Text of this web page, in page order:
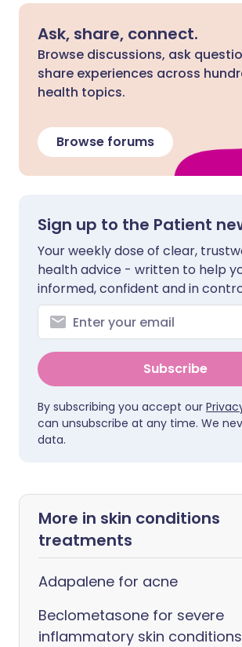
Ask, share, connect.
Browse discussions, ask
share experiences across
health topics.
Browse forums
Sign up to the Patient
Your weekly dose of clear,
health advice - written to help
informed, confident and in
Subscribe
By subscribing you accept our
can unsubscribe at any time. We
data.
More in skin conditions
treatments
Adapalene for acne
Beclometasone for severe
inflammatory skin conditions